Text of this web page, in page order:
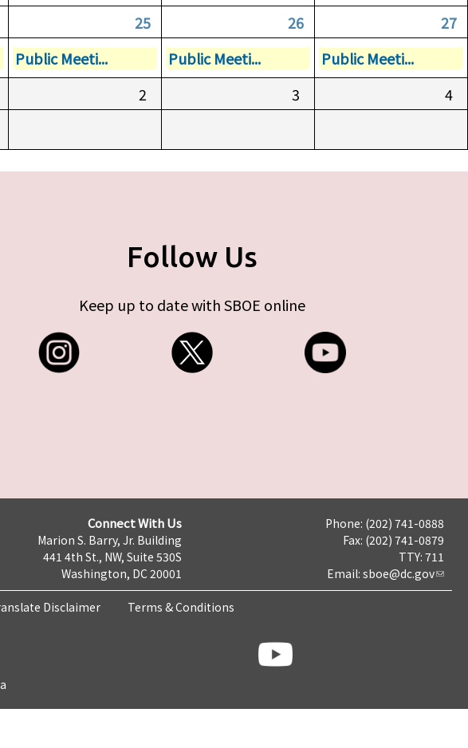
25 26
27
Public Meeti... Public Meeti...
Public Meeti...
2 3
4
Follow Us
Keep up to date with SBOE online
Connect With Us
Marion S. Barry, Jr. Building
441 4th St., NW, Suite 530S
Washington, DC 20001
Phone: (202) 741-0888
Fax: (202) 741-0879
TTY: 711
Email: sboe@dc.gov
Disclaimer Terms & Conditions